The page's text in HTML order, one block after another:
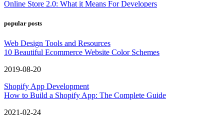
Online Store 2.0: What it Means For Developers
popular posts
Web Design Tools and Resources
10 Beautiful Ecommerce Website Color Schemes
2019-08-20
Shopify App Development
How to Build a Shopify App: The Complete Guide
2021-02-24